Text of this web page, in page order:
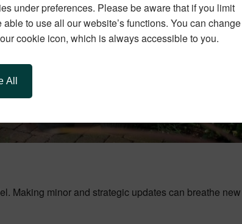
under preferences. Please be aware that if you limit
to use all our website’s functions. You can change
cookie icon, which is always accessible to you.
All
Making minor and strategic updates can breathe new